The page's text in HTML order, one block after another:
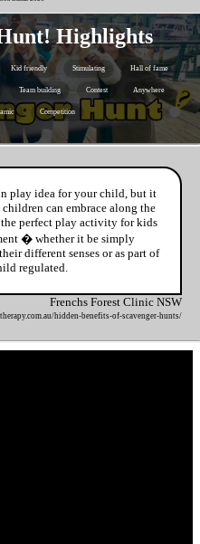
Highlights
Kid friendly Stimulating Hall of fame
Team building Contest Anywhere
Competition
play idea for your child, but it
can embrace along the
perfect play activity for kids
� whether it be simply
different senses or as part of
regulated.
Frenchs Forest Clinic NSW
hidden-benefits-of-scavenger-hunts/